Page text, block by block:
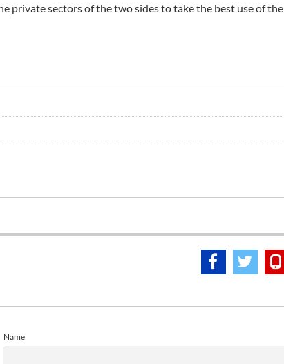
private sectors of the two sides to take the best use of the
Name